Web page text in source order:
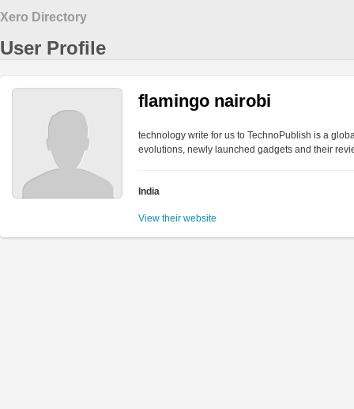
Xero Directory
User Profile
flamingo nairobi
technology write for us to TechnoPublish is a
evolutions, newly launched gadgets and their
India
View their website